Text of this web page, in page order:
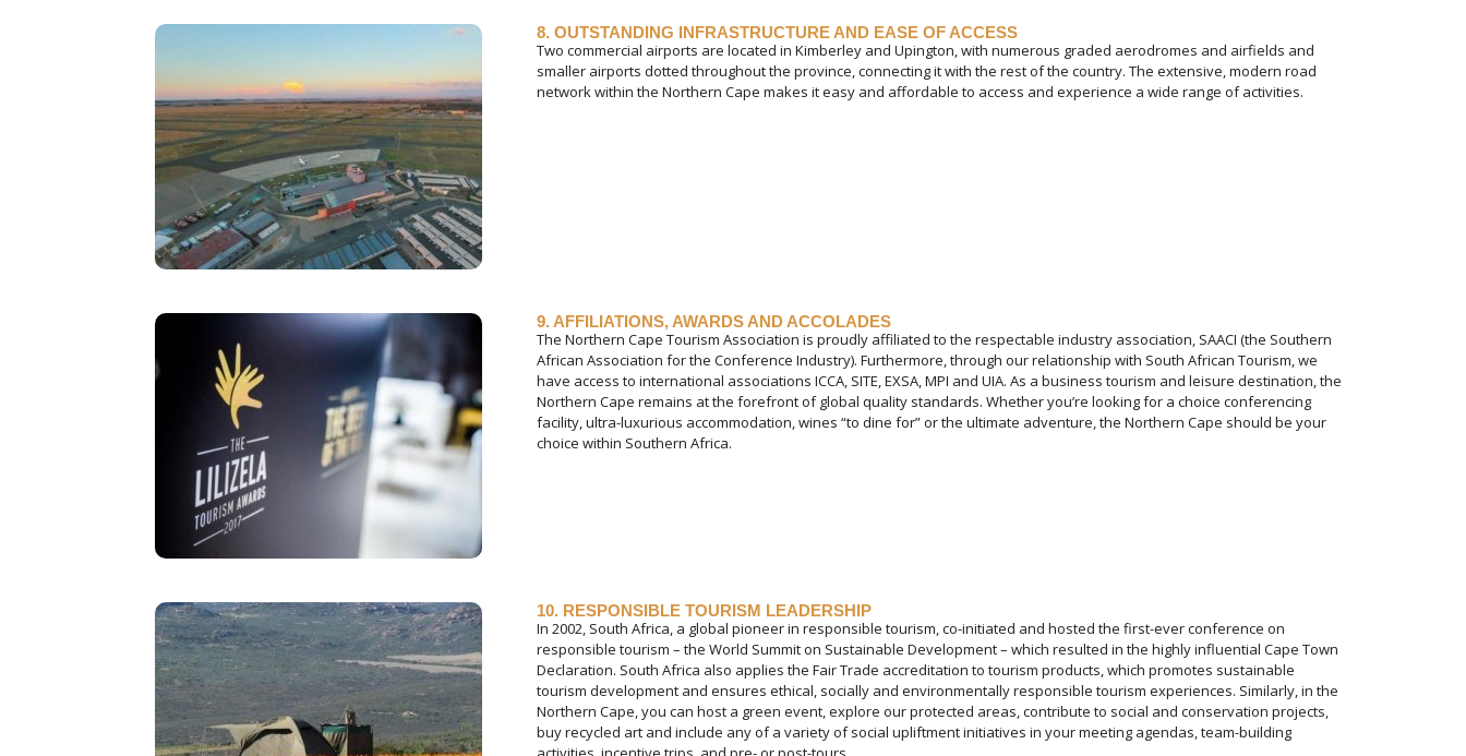
8. OUTSTANDING INFRASTRUCTURE AND EASE OF ACCESS
Two commercial airports are located in Kimberley and Upington, with numerous graded aerodromes and airfields and
smaller airports dotted throughout the province, connecting it with the rest of the country. The extensive, modern road
network within the Northern Cape makes it easy and affordable to access and experience a wide range of activities.
9. AFFILIATIONS, AWARDS AND ACCOLADES
The Northern Cape Tourism Association is proudly affiliated to the respectable industry association, SAACI (the Southern
African Association for the Conference Industry). Furthermore, through our relationship with South African Tourism, we
have access to international associations ICCA, SITE, EXSA, MPI and UIA. As a business tourism and leisure destination, the
Northern Cape remains at the forefront of global quality standards. Whether you’re looking for a choice conferencing
facility, ultra-luxurious accommodation, wines “to dine for” or the ultimate adventure, the Northern Cape should be your
choice within Southern Africa.
10. RESPONSIBLE TOURISM LEADERSHIP
In 2002, South Africa, a global pioneer in responsible tourism, co-initiated and hosted the first-ever conference on
responsible tourism – the World Summit on Sustainable Development – which resulted in the highly influential Cape Town
Declaration. South Africa also applies the Fair Trade accreditation to tourism products, which promotes sustainable
tourism development and ensures ethical, socially and environmentally responsible tourism experiences. Similarly, in the
Northern Cape, you can host a green event, explore our protected areas, contribute to social and conservation projects,
buy recycled art and include any of a variety of social upliftment initiatives in your meeting agendas, team-building